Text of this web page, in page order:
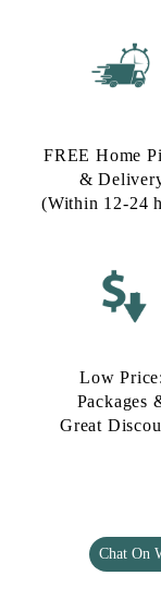
FREE Home
&
(Within 12-24
Low Price:
Packages
Great
Chat On